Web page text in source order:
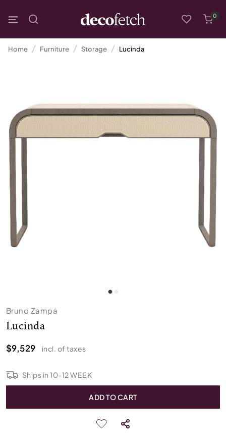
0
Home Furniture Storage Lucinda
Bruno Zampa
Lucinda
$9,529
incl. of taxes
Ships in10-12WEEK
ADD TO CART